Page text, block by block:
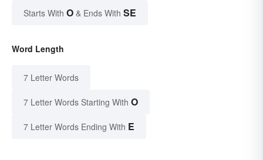
Starts With O & Ends With SE
Word Length
7 Letter Words
7 Letter Words Starting With O
7 Letter Words Ending With E